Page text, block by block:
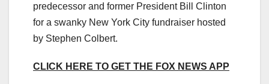
predecessor and former President Bill Clinton
for a swanky New York City fundraiser hosted
by Stephen Colbert.
CLICK HERE TO GET THE FOX NEWS APP